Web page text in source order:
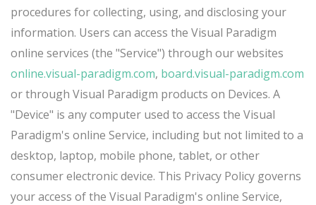
procedures for collecting, using, and disclosing your
information. Users can access the Visual Paradigm
online services (the "Service") through our websites
online.visual-paradigm.com, board.visual-paradigm.com
or through Visual Paradigm products on Devices. A
"Device" is any computer used to access the Visual
Paradigm's online Service, including but not limited to a
desktop, laptop, mobile phone, tablet, or other
consumer electronic device. This Privacy Policy governs
your access of the Visual Paradigm's online Service,